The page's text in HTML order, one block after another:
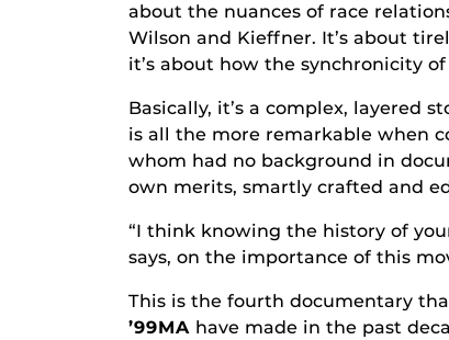
about the nuances of race
Wilson and Kieffner. It’s about
it’s about how the synchronicity
Basically, it’s a complex, layered
is all the more remarkable when
whom had no background in
own merits, smartly crafted and
“I think knowing the history of
says, on the importance of this
This is the fourth documentary
’99MA have made in the past